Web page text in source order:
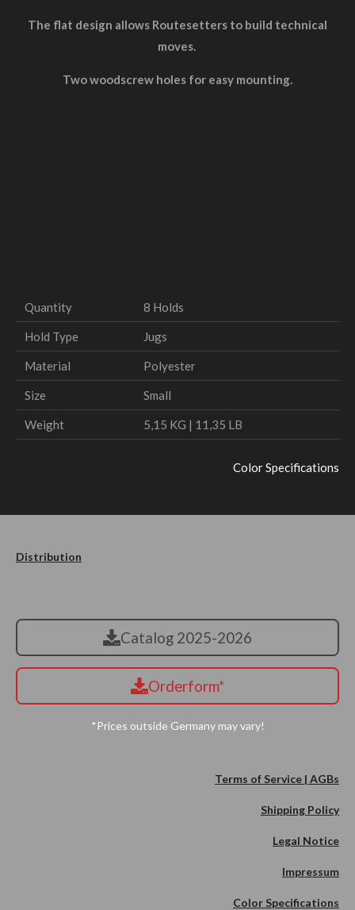
The flat design allows Routesetters to build technical
moves.
Two woodscrew holes for easy mounting.
Quantity 8 Holds
Hold Type Jugs
Material Polyester
Size Small
Weight 5,15 KG | 11,35 LB
Color Specifications
Distribution
Catalog 2025-2026
Orderform*
*Prices outside Germany may vary!
Terms of Service | AGBs
Shipping Policy
Legal Notice
Impressum
Color Specifications